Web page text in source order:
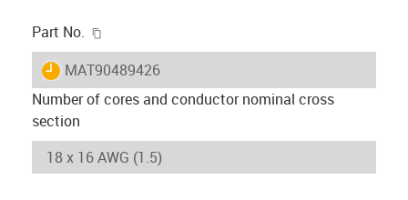
Part No.
igus-icon-lieferzeit
MAT90489426
Number of cores and conductor nominal cross
section